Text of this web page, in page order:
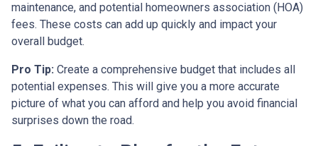
maintenance, and potential homeowners association (HOA)
fees. These costs can add up quickly and impact your
overall budget.
Pro Tip: Create a comprehensive budget that includes all
potential expenses. This will give you a more accurate
picture of what you can afford and help you avoid financial
surprises down the road.